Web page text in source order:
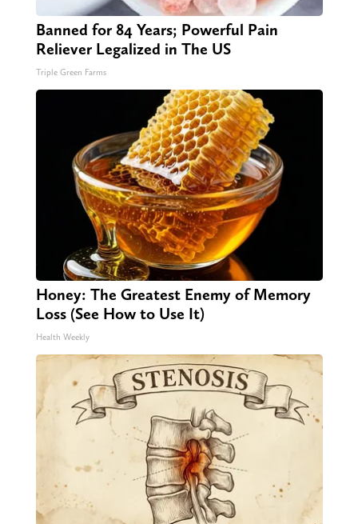
Banned for 84 Years; Powerful Pain
Reliever Legalized in The US
Triple Green Farms
Honey: The Greatest Enemy of Memory
Loss (See How to Use It)
Health Weekly